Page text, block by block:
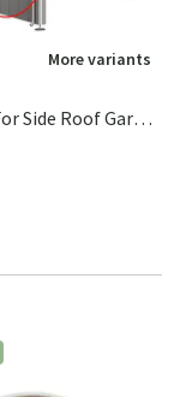
More variants
Sidewalls For Side Roof Garden Shed Neo 4A/4B/4C Metallic Grey